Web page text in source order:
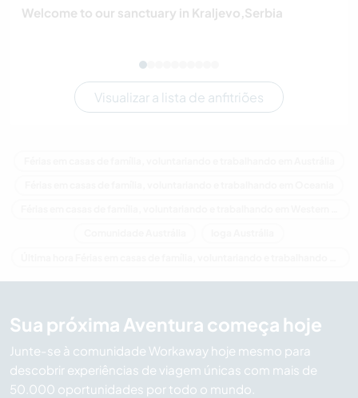
Welcome to our sanctuary in Kraljevo,Serbia
Visualizar a lista de anfitriões
Sua próxima Aventura começa hoje
Junte-se à comunidade Workaway hoje mesmo para
descobrir experiências de viagem únicas com mais de
50.000 oportunidades por todo o mundo.